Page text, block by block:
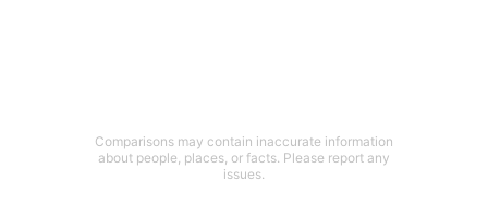
Comparisons may contain inaccurate information
about people, places, or facts. Please report any
issues.